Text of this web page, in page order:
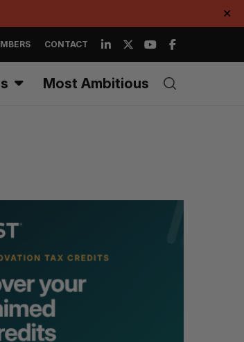
✕
CONTACT
Most Ambitious